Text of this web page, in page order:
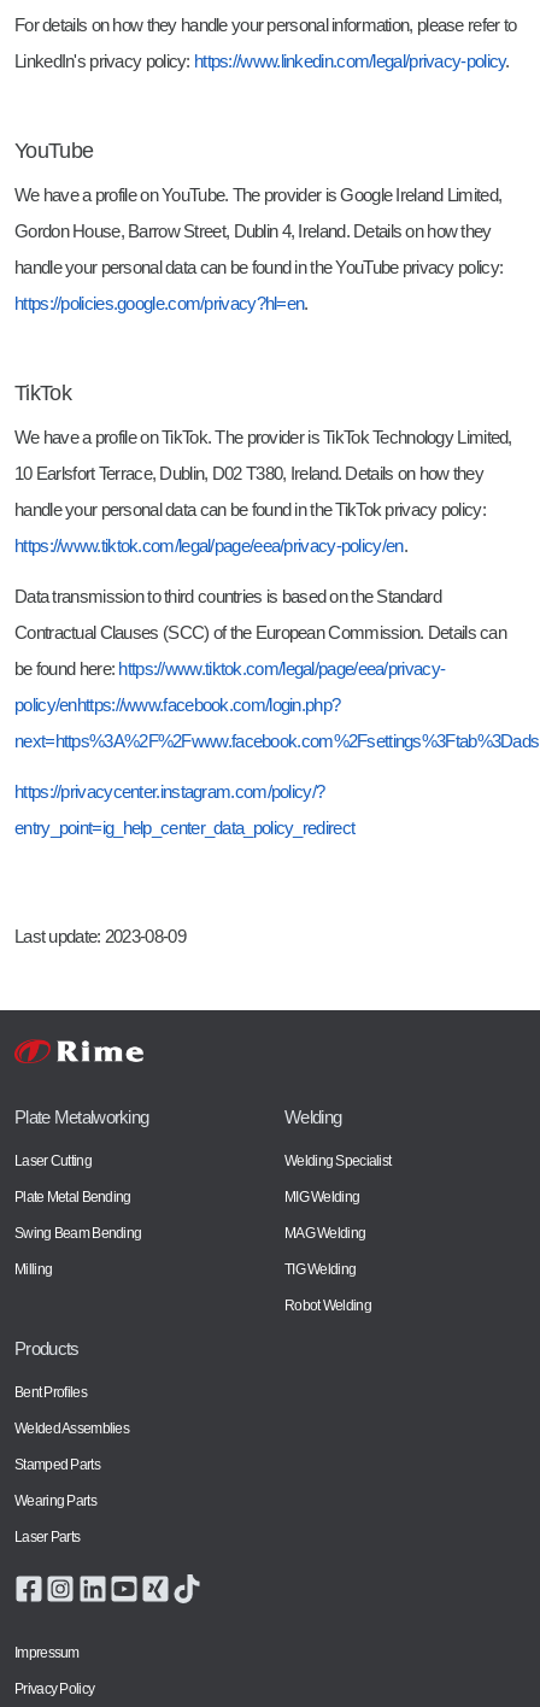
For details on how they handle your personal information, please refer to
LinkedIn's privacy policy: https://www.linkedin.com/legal/privacy-policy.
YouTube
We have a profile on YouTube. The provider is Google Ireland Limited,
Gordon House, Barrow Street, Dublin 4, Ireland. Details on how they
handle your personal data can be found in the YouTube privacy policy:
https://policies.google.com/privacy?hl=en.
TikTok
We have a profile on TikTok. The provider is TikTok Technology Limited,
10 Earlsfort Terrace, Dublin, D02 T380, Ireland. Details on how they
handle your personal data can be found in the TikTok privacy policy:
https://www.tiktok.com/legal/page/eea/privacy-policy/en.
Data transmission to third countries is based on the Standard
Contractual Clauses (SCC) of the European Commission. Details can
be found here: https://www.tiktok.com/legal/page/eea/privacy-
policy/enhttps://www.facebook.com/login.php?
next=https%3A%2F%2Fwww.facebook.com%2Fsettings%3Ftab%3Dads
https://privacycenter.instagram.com/policy/?
entry_point=ig_help_center_data_policy_redirect
Last update: 2023-08-09
Plate Metalworking
Laser Cutting
Plate Metal Bending
Swing Beam Bending
Milling
Welding
Welding Specialist
MIG Welding
MAG Welding
TIG Welding
Robot Welding
Products
Bent Profiles
Welded Assemblies
Stamped Parts
Wearing Parts
Laser Parts
Impressum
Privacy Policy